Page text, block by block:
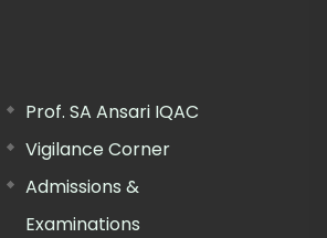
Prof. SA Ansari IQAC
Vigilance Corner
Admissions &
Examinations